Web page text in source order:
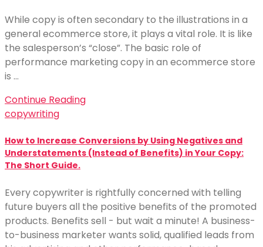
While copy is often secondary to the illustrations in a
general ecommerce store, it plays a vital role. It is like
the salesperson’s “close”. The basic role of
performance marketing copy in an ecommerce store
is …
Continue Reading
copywriting
How to Increase Conversions by Using Negatives and
Understatements (Instead of Benefits) in Your Copy:
The Short Guide.
Every copywriter is rightfully concerned with telling
future buyers all the positive benefits of the promoted
products. Benefits sell - but wait a minute! A business-
to-business marketer wants solid, qualified leads from